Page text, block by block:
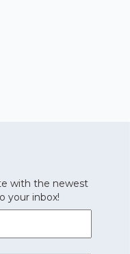
with the newest
your inbox!